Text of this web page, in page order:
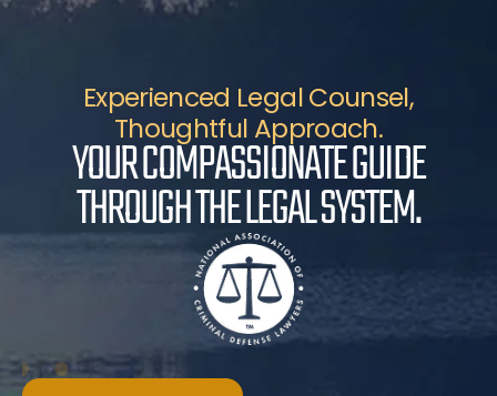
Experienced Legal Counsel,
Thoughtful Approach.
YOUR COMPASSIONATE GUIDE
THROUGH THE LEGAL SYSTEM.